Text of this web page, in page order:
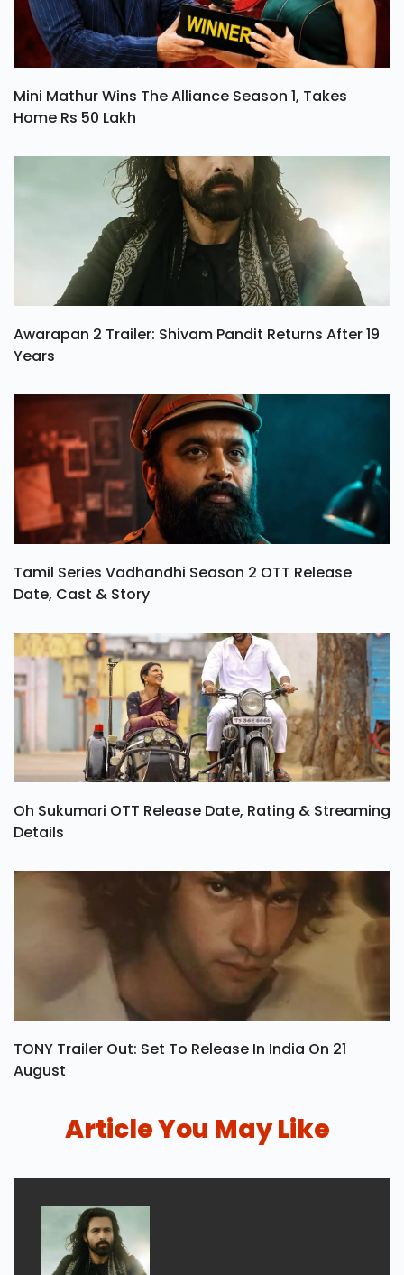
Mini Mathur Wins The Alliance Season 1, Takes
Home Rs 50 Lakh
Awarapan 2 Trailer: Shivam Pandit Returns After 19
Years
Tamil Series Vadhandhi Season 2 OTT Release
Date, Cast & Story
Oh Sukumari OTT Release Date, Rating & Streaming
Details
TONY Trailer Out: Set To Release In India On 21
August
Article You May Like